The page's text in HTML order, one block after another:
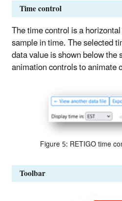
Time control
The time control is a
sample in time. The selected
data value is shown below
animation controls to animate
Figure 5: RETIGO time
Toolbar